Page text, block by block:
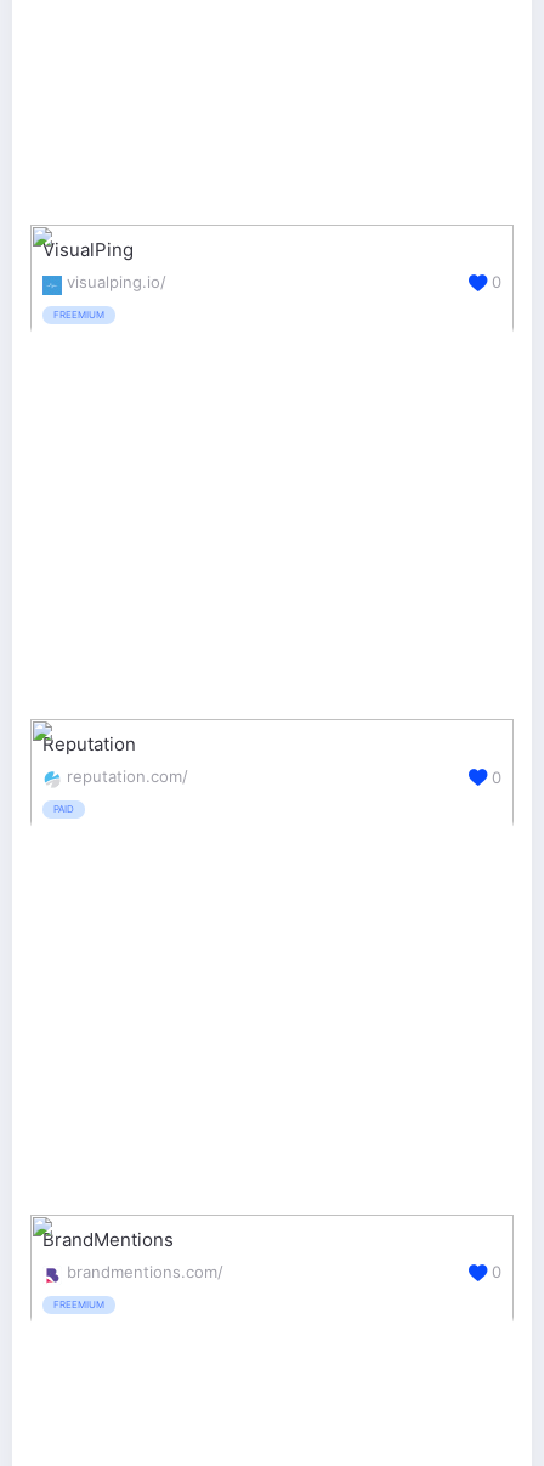
VisualPing
visualping.io/
FREEMIUM
0
Reputation
reputation.com/
PAID
0
BrandMentions
brandmentions.com/
FREEMIUM
0